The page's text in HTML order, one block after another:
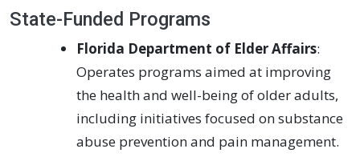
State-Funded Programs
Florida Department of Elder Affairs:
Operates programs aimed at improving
the health and well-being of older adults,
including initiatives focused on substance
abuse prevention and pain management.